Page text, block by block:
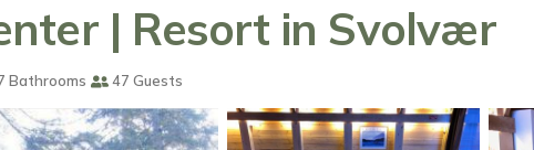
| Resort in Svolvær
Bathrooms 47 Guests